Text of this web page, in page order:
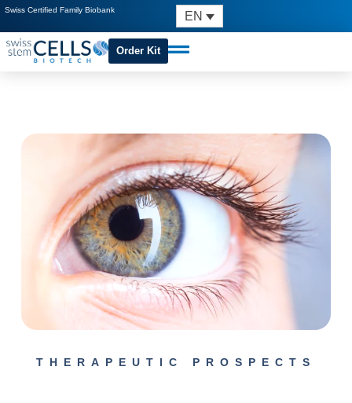
Swiss Certified Family Biobank EN
Order Kit
THERAPEUTIC PROSPECTS